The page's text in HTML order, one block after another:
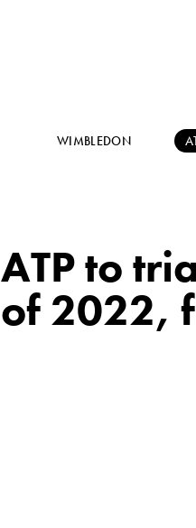
WIMBLEDON
ATP to
of 2022,